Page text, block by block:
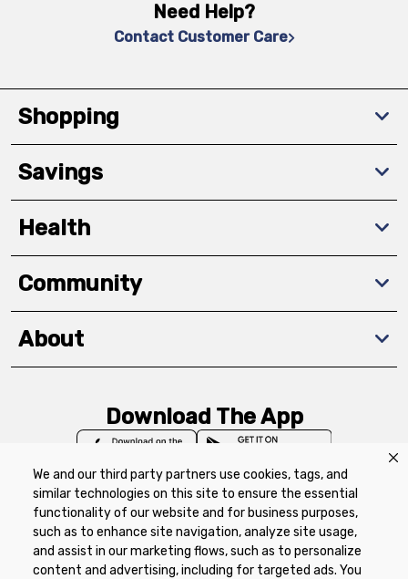
We and our third party partners use cookies, tags, and
similar technologies on this site to ensure the essential
functionality of our website and for business purposes,
such as to enhance site navigation, analyze site usage,
and assist in our marketing flows, such as to personalize
content and advertising, including for targeted ads. You
Need Help?
Contact Customer Care
Shopping
Savings
Health
Community
About
Download The App
Privacy Policy Terms of Use
Coupon
Policy
Product Recalls
Refunds & Returns